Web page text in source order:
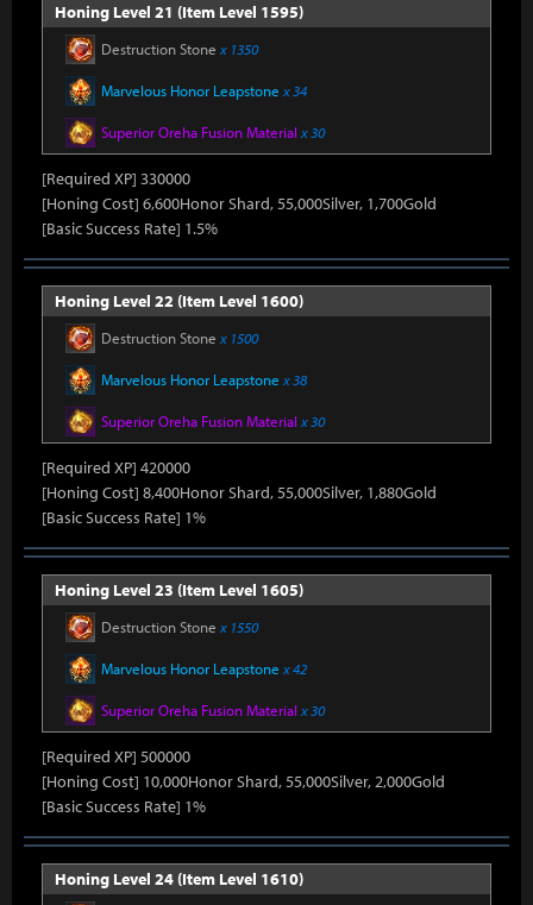
Honing Level 21 (Item Level 1595)
Destruction Stone x 1350
Marvelous Honor Leapstone x 34
Superior Oreha Fusion Material x 30
[Required XP] 330000
[Honing Cost] 6,600Honor Shard, 55,000Silver, 1,700Gold
[Basic Success Rate] 1.5%
Honing Level 22 (Item Level 1600)
Destruction Stone x 1500
Marvelous Honor Leapstone x 38
Superior Oreha Fusion Material x 30
[Required XP] 420000
[Honing Cost] 8,400Honor Shard, 55,000Silver, 1,880Gold
[Basic Success Rate] 1%
Honing Level 23 (Item Level 1605)
Destruction Stone x 1550
Marvelous Honor Leapstone x 42
Superior Oreha Fusion Material x 30
[Required XP] 500000
[Honing Cost] 10,000Honor Shard, 55,000Silver, 2,000Gold
[Basic Success Rate] 1%
Honing Level 24 (Item Level 1610)